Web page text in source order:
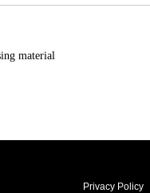
material
Privacy Policy